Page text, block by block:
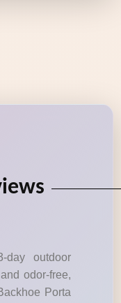
outdoor
odor-free,
Porta